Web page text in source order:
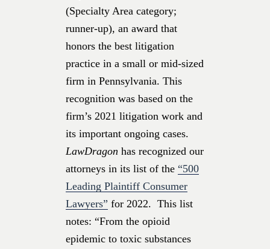
(Specialty Area category;
runner-up), an award that
honors the best litigation
practice in a small or mid-sized
firm in Pennsylvania. This
recognition was based on the
firm’s 2021 litigation work and
its important ongoing cases.
LawDragon has recognized our
attorneys in its list of the “500
Leading Plaintiff Consumer
Lawyers” for 2022. This list
notes: “From the opioid
epidemic to toxic substances